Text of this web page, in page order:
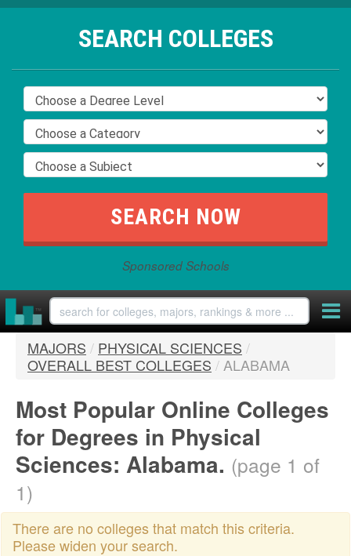
SEARCH COLLEGES
Sponsored Schools
MAJORS / PHYSICAL SCIENCES /
OVERALL BEST COLLEGES / ALABAMA
Most Popular Online Colleges
for Degrees in Physical
Sciences: Alabama. (page 1 of
1)
There are no colleges that match this criteria.
Please widen your search.